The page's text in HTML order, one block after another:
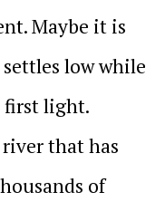
Maybe it is
low while
first light.
that has
of